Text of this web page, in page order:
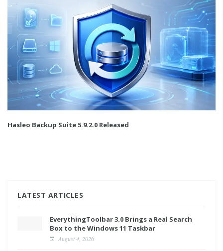
Hasleo Backup Suite 5.9.2.0 Released
LATEST ARTICLES
EverythingToolbar 3.0 Brings a Real Search
Box to the Windows 11 Taskbar
August 4, 2026